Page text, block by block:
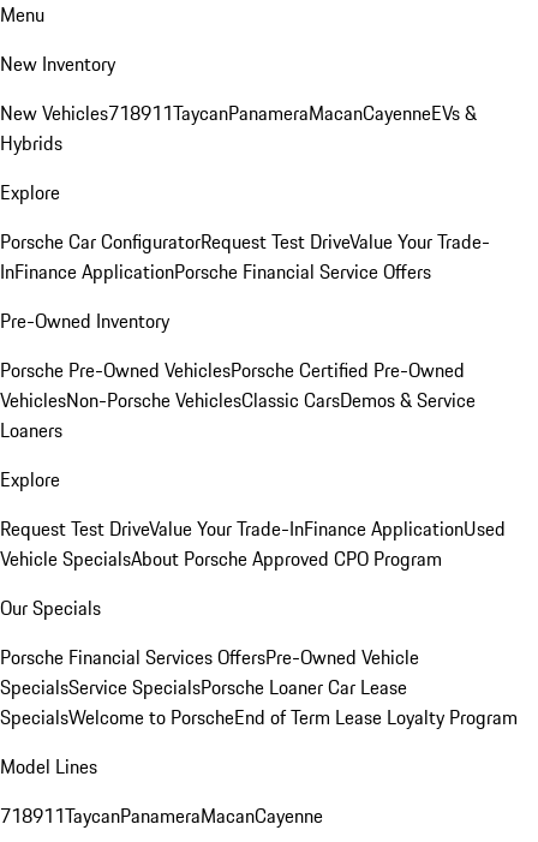
Menu
New Inventory
New Vehicles718911TaycanPanameraMacanCayenneEVs &
Hybrids
Explore
Porsche Car ConfiguratorRequest Test DriveValue Your Trade-
InFinance ApplicationPorsche Financial Service Offers
Pre-Owned Inventory
Porsche Pre-Owned VehiclesPorsche Certified Pre-Owned
VehiclesNon-Porsche VehiclesClassic CarsDemos & Service
Loaners
Explore
Request Test DriveValue Your Trade-InFinance ApplicationUsed
Vehicle SpecialsAbout Porsche Approved CPO Program
Our Specials
Porsche Financial Services OffersPre-Owned Vehicle
SpecialsService SpecialsPorsche Loaner Car Lease
SpecialsWelcome to PorscheEnd of Term Lease Loyalty Program
Model Lines
718911TaycanPanameraMacanCayenne